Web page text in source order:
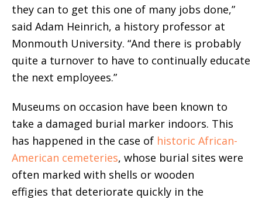
they can to get this one of many jobs done,”
said Adam Heinrich, a history professor at
Monmouth University. “And there is probably
quite a turnover to have to continually educate
the next employees.”
Museums on occasion have been known to
take a damaged burial marker indoors. This
has happened in the case of historic African-
American cemeteries, whose burial sites were
often marked with shells or wooden
effigies that deteriorate quickly in the